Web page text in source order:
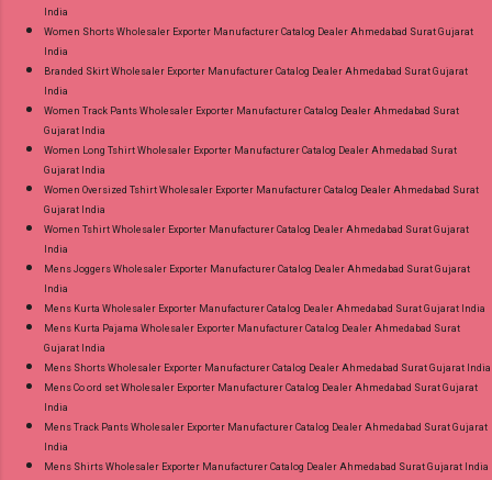
India
Women Shorts Wholesaler Exporter Manufacturer Catalog Dealer Ahmedabad Surat Gujarat
India
Branded Skirt Wholesaler Exporter Manufacturer Catalog Dealer Ahmedabad Surat Gujarat
India
Women Track Pants Wholesaler Exporter Manufacturer Catalog Dealer Ahmedabad Surat
Gujarat India
Women Long Tshirt Wholesaler Exporter Manufacturer Catalog Dealer Ahmedabad Surat
Gujarat India
Women Oversized Tshirt Wholesaler Exporter Manufacturer Catalog Dealer Ahmedabad Surat
Gujarat India
Women Tshirt Wholesaler Exporter Manufacturer Catalog Dealer Ahmedabad Surat Gujarat
India
Mens Joggers Wholesaler Exporter Manufacturer Catalog Dealer Ahmedabad Surat Gujarat
India
Mens Kurta Wholesaler Exporter Manufacturer Catalog Dealer Ahmedabad Surat Gujarat India
Mens Kurta Pajama Wholesaler Exporter Manufacturer Catalog Dealer Ahmedabad Surat
Gujarat India
Mens Shorts Wholesaler Exporter Manufacturer Catalog Dealer Ahmedabad Surat Gujarat India
Mens Co ord set Wholesaler Exporter Manufacturer Catalog Dealer Ahmedabad Surat Gujarat
India
Mens Track Pants Wholesaler Exporter Manufacturer Catalog Dealer Ahmedabad Surat Gujarat
India
Mens Shirts Wholesaler Exporter Manufacturer Catalog Dealer Ahmedabad Surat Gujarat India